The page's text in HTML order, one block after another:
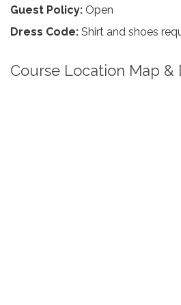
Guest Policy: Open
Dress Code: Shirt and shoes
Course Location Map &